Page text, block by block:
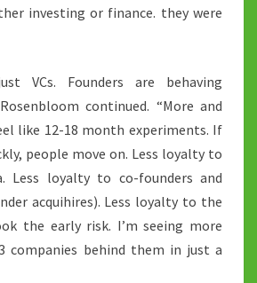
investing or finance. they were
VCs. Founders are behaving
continued. “More and
like 12-18 month experiments. If
people move on. Less loyalty to
Less loyalty to co-founders and
acquihires). Less loyalty to the
the early risk. I’m seeing more
companies behind them in just a